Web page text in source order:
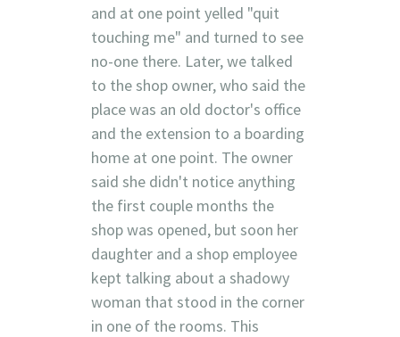
and at one point yelled "quit
touching me" and turned to see
no-one there. Later, we talked
to the shop owner, who said the
place was an old doctor's office
and the extension to a boarding
home at one point. The owner
said she didn't notice anything
the first couple months the
shop was opened, but soon her
daughter and a shop employee
kept talking about a shadowy
woman that stood in the corner
in one of the rooms. This